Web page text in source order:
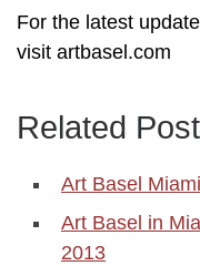
For the latest
visit artbasel.com
Related
Art Basel
Art Basel in
2013